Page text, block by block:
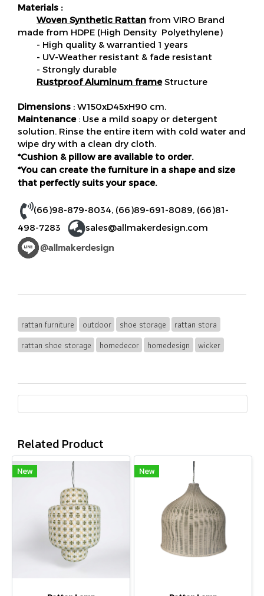
Materials :
Woven Synthetic Rattan from VIRO Brand
made from HDPE (High Density Polyethylene)
- High quality & warrantied 1 years
- UV-Weather resistant & fade resistant
- Strongly durable
Rustproof Aluminum frameStructure
Dimensions : W150xD45xH90 cm.
Maintenance : Use a mild soapy or detergent
solution. Rinse the entire item with cold water and
wipe dry with a clean dry cloth.
*Cushion & pillow are available to order.
*You can create the furniture in a shape and size
that perfectly suits your space.
(66)98-879-8034, (66)89-691-8089, (66)81-
498-7283
sales@allmakerdesign.com
rattan furniture outdoor shoe storage
rattan stora
rattan shoe storage
homedecor homedesign wicker
Related Product
New New